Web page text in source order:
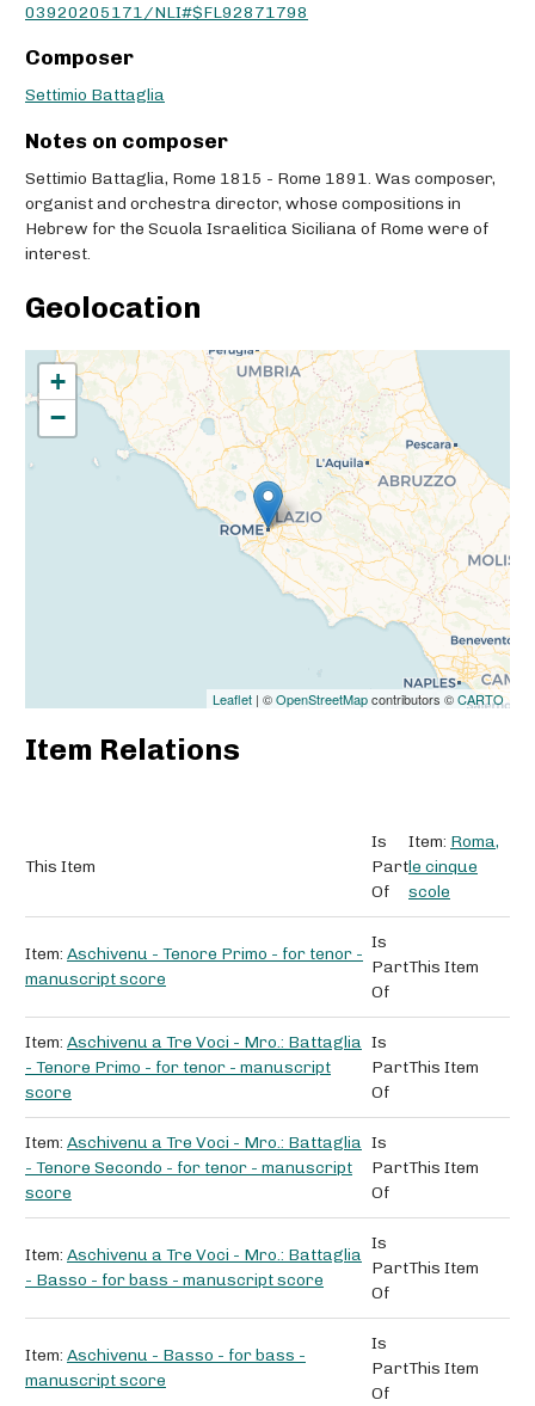
03920205171/NLI#$FL92871798
Composer
Settimio Battaglia
Notes on composer
Settimio Battaglia, Rome 1815 - Rome 1891. Was composer,
organist and orchestra director, whose compositions in
Hebrew for the Scuola Israelitica Siciliana of Rome were of
interest.
Geolocation
+
−
Leaflet | ©OpenStreetMapcontributors ©CARTO
Item Relations
This Item
Is
Part
Of
Item: Roma,
le cinque
scole
Item: Aschivenu - Tenore Primo - for tenor -
manuscript score
Is
Part
Of
This Item
Item: Aschivenu a Tre Voci - Mro.: Battaglia
- Tenore Primo - for tenor - manuscript
score
Is
Part
Of
This Item
Item: Aschivenu a Tre Voci - Mro.: Battaglia
- Tenore Secondo - for tenor - manuscript
score
Is
Part
Of
This Item
Item: Aschivenu a Tre Voci - Mro.: Battaglia
- Basso - for bass - manuscript score
Is
Part
Of
This Item
Item: Aschivenu - Basso - for bass -
manuscript score
Is
Part
Of
This Item